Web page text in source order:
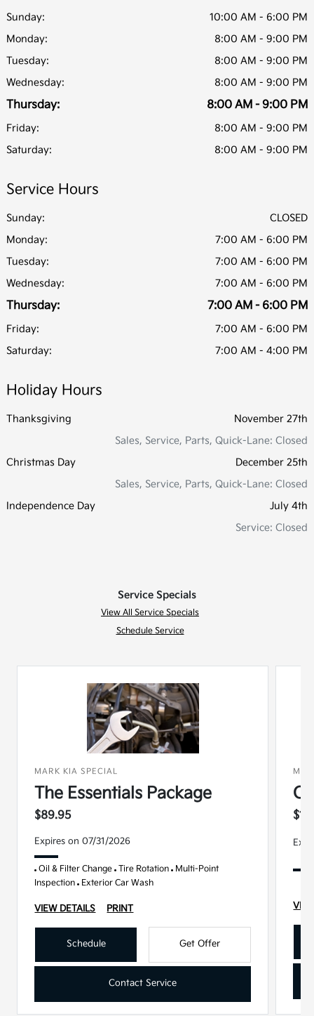
Sunday:
10:00 AM - 6:00 PM
Monday:
8:00 AM - 9:00 PM
Tuesday:
8:00 AM - 9:00 PM
Wednesday:
8:00 AM - 9:00 PM
Thursday: 8:00 AM - 9:00 PM
Friday:
8:00 AM - 9:00 PM
Saturday:
8:00 AM - 9:00 PM
Service Hours
Sunday:
CLOSED
Monday:
7:00 AM - 6:00 PM
Tuesday:
7:00 AM - 6:00 PM
Wednesday:
7:00 AM - 6:00 PM
Thursday: 7:00 AM - 6:00 PM
Friday:
7:00 AM - 6:00 PM
Saturday:
7:00 AM - 4:00 PM
Holiday Hours
Thanksgiving
November 27th
Sales, Service, Parts, Quick-Lane: Closed
Christmas Day
December 25th
Sales, Service, Parts, Quick-Lane: Closed
Independence Day
July 4th
Service: Closed
Service Specials
View All Service Specials
Schedule Service
MARK KIA SPECIAL
The Essentials Package
$89.95
Expires on 07/31/2026
Oil & Filter Change Tire Rotation Multi-Point
Inspection Exterior Car Wash
VIEW DETAILS PRINT
Schedule Get Offer
Contact Service